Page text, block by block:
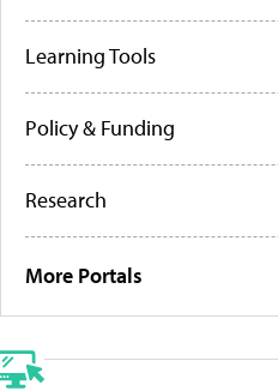
Learning Tools
Policy & Funding
Research
More Portals